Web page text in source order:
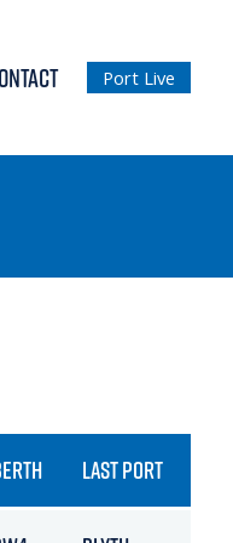
Port Live
LAST PORT